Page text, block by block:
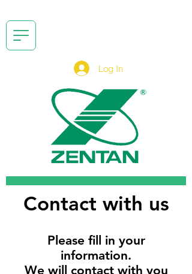
Log In
Contact with us
Please fill in your
information.
We will contact with you